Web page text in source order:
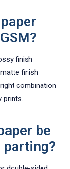
finish
finish
combination
prints.
be
parting?